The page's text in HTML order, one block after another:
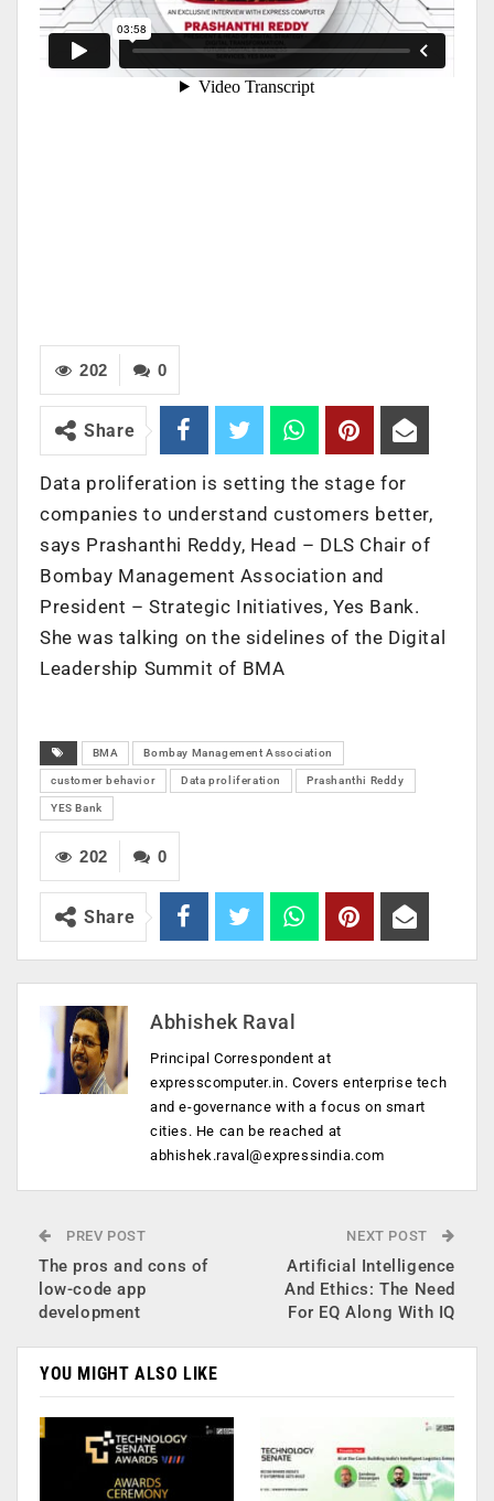
0
202
Share
Data proliferation is setting the stage for
companies to understand customers better,
says Prashanthi Reddy, Head – DLS Chair of
Bombay Management Association and
President – Strategic Initiatives, Yes Bank.
She was talking on the sidelines of the Digital
Leadership Summit of BMA
BMA Bombay Management Association
customer behavior Data proliferation Prashanthi Reddy
YES Bank
0
202
Share
Abhishek Raval
Principal Correspondent at
expresscomputer.in. Covers enterprise tech
and e-governance with a focus on smart
cities. He can be reached at
abhishek.raval@expressindia.com
PREV POST
The pros and cons of
low-code app
development
NEXT POST
Artificial Intelligence
And Ethics: The Need
For EQ Along With IQ
YOU MIGHT ALSO LIKE